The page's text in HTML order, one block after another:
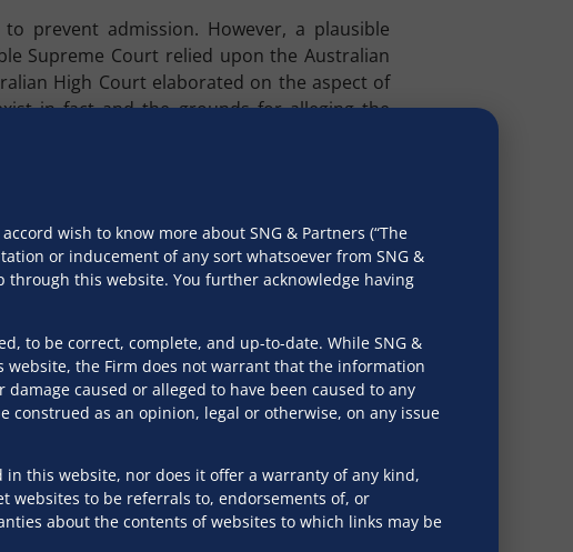
prevent admission. However, a plausible
Supreme Court relied upon the Australian
High Court elaborated on the aspect of
in fact and the grounds for alleging the
the term “pre-existing dispute” is applicable
the IBC.
in fact. It should be neither illusory nor
filtered out. The adjudicatory function thus
proceedings based on fictitious or
through frivolous assertions.
wish to know more about SNG & Partners (“The
or inducement of any sort whatsoever from SNG &
this website. You further acknowledge having
to be correct, complete, and up-to-date. While SNG &
the Firm does not warrant that the information
caused or alleged to have been caused to any
as an opinion, legal or otherwise, on any issue
this website, nor does it offer a warranty of any kind,
websites to be referrals to, endorsements of, or
about the contents of websites to which links may be